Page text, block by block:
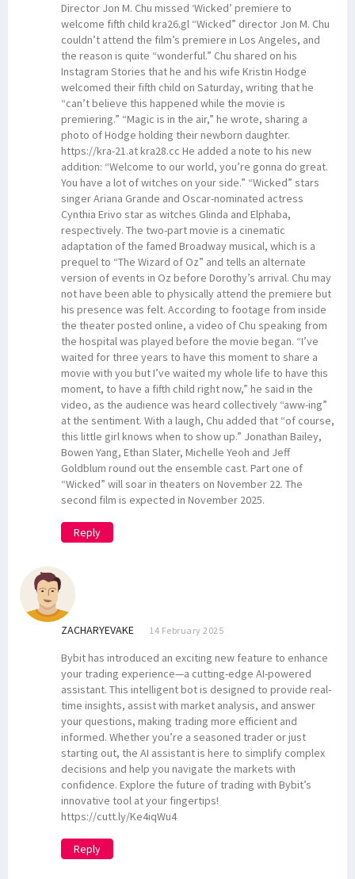
Director Jon M. Chu missed ‘Wicked’ premiere to
welcome fifth child kra26.gl “Wicked” director Jon M. Chu
couldn’t attend the film’s premiere in Los Angeles, and
the reason is quite “wonderful.” Chu shared on his
Instagram Stories that he and his wife Kristin Hodge
welcomed their fifth child on Saturday, writing that he
“can’t believe this happened while the movie is
premiering.” “Magic is in the air,” he wrote, sharing a
photo of Hodge holding their newborn daughter.
https://kra-21.at kra28.cc He added a note to his new
addition: “Welcome to our world, you’re gonna do great.
You have a lot of witches on your side.” “Wicked” stars
singer Ariana Grande and Oscar-nominated actress
Cynthia Erivo star as witches Glinda and Elphaba,
respectively. The two-part movie is a cinematic
adaptation of the famed Broadway musical, which is a
prequel to “The Wizard of Oz” and tells an alternate
version of events in Oz before Dorothy’s arrival. Chu may
not have been able to physically attend the premiere but
his presence was felt. According to footage from inside
the theater posted online, a video of Chu speaking from
the hospital was played before the movie began. “I’ve
waited for three years to have this moment to share a
movie with you but I’ve waited my whole life to have this
moment, to have a fifth child right now,” he said in the
video, as the audience was heard collectively “aww-ing”
at the sentiment. With a laugh, Chu added that “of course,
this little girl knows when to show up.” Jonathan Bailey,
Bowen Yang, Ethan Slater, Michelle Yeoh and Jeff
Goldblum round out the ensemble cast. Part one of
“Wicked” will soar in theaters on November 22. The
second film is expected in November 2025.
Reply
ZACHARYEVAKE 14 February 2025
Bybit has introduced an exciting new feature to enhance
your trading experience—a cutting-edge AI-powered
assistant. This intelligent bot is designed to provide real-
time insights, assist with market analysis, and answer
your questions, making trading more efficient and
informed. Whether you’re a seasoned trader or just
starting out, the AI assistant is here to simplify complex
decisions and help you navigate the markets with
confidence. Explore the future of trading with Bybit’s
innovative tool at your fingertips!
https://cutt.ly/Ke4iqWu4
Reply